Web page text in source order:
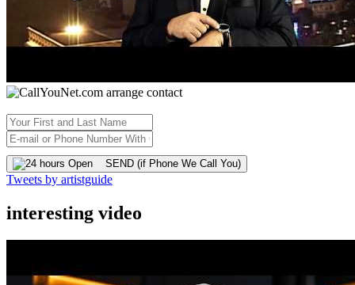
SEND (if Phone We Call You)
Tweets by artistguide
interesting video